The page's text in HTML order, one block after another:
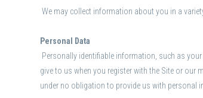
We may collect information about you in a
Personal Data
Personally identifiable information, such as
give to us when you register with the Site or
under no obligation to provide us with personal